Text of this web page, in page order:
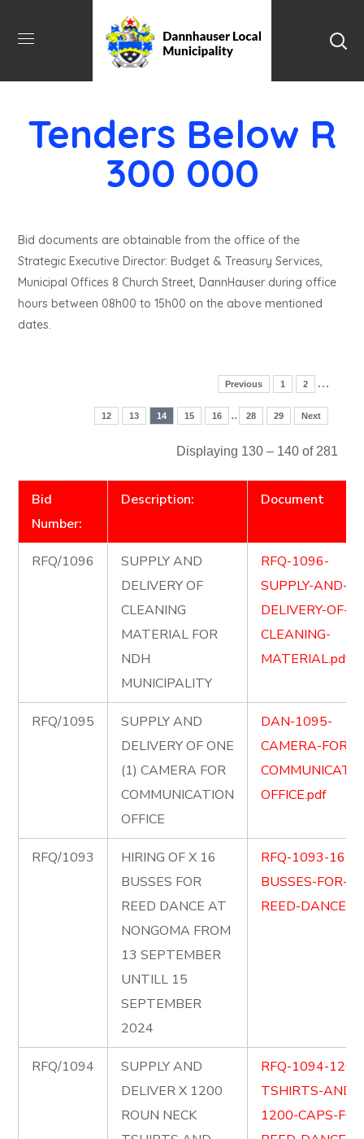
Tenders Below R
300 000
Bid documents are obtainable from the office of the
Strategic Executive Director: Budget & Treasury Services,
Municipal Offices 8 Church Street, DannHauser during office
hours between 08h00 to 15h00 on the above mentioned
dates.
Previous 1 2 …
12 13 14 15 16 .. 28 29 Next
Displaying 130 – 140 of 281
Bid
Number:
Description: Document
RFQ/1096
SUPPLY AND
DELIVERY OF
CLEANING
MATERIAL FOR
NDH
MUNICIPALITY
RFQ-1096-
SUPPLY-AND-
DELIVERY-OF-
CLEANING-
MATERIAL.pdf
RFQ/1095
SUPPLY AND
DELIVERY OF ONE
(1) CAMERA FOR
COMMUNICATION
OFFICE
DAN-1095-
CAMERA-FOR-
OFFICE.pdf
RFQ/1093
HIRING OF X 16
BUSSES FOR
REED DANCE AT
NONGOMA FROM
13 SEPTEMBER
UNTILL 15
SEPTEMBER
2024
RFQ-1093-16-
BUSSES-FOR-
REED-DANCE-
RFQ/1094
SUPPLY AND
DELIVER X 1200
ROUN NECK
RFQ-1094-
TSHIRTS-AND-
1200-CAPS-